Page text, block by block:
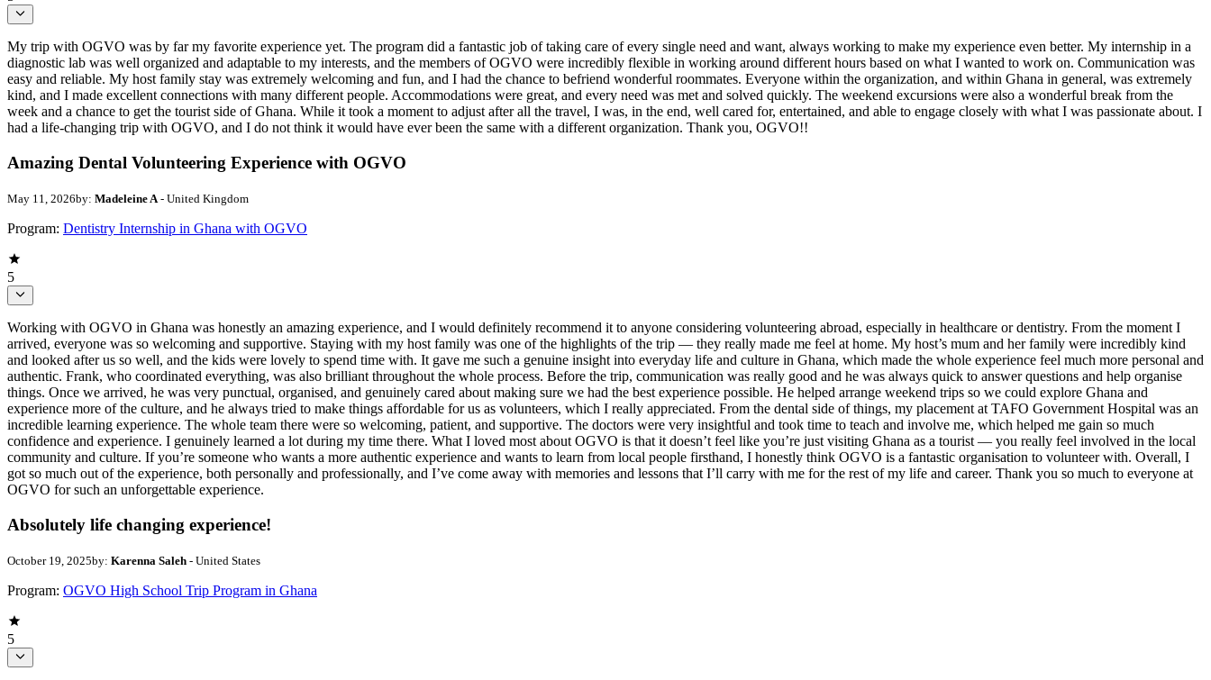
My trip with OGVO was by far my favorite experience yet. The program did a fantastic job of taking care of every single need and want, always working to make my experience even better. My internship in a
diagnostic lab was well organized and adaptable to my interests, and the members of OGVO were incredibly flexible in working around different hours based on what I wanted to work on. Communication was
easy and reliable. My host family stay was extremely welcoming and fun, and I had the chance to befriend wonderful roommates. Everyone within the organization, and within Ghana in general, was extremely
kind, and I made excellent connections with many different people. Accommodations were great, and every need was met and solved quickly. The weekend excursions were also a wonderful break from the
week and a chance to get the tourist side of Ghana. While it took a moment to adjust after all the travel, I was, in the end, well cared for, entertained, and able to engage closely with what I was passionate about. I
had a life-changing trip with OGVO, and I do not think it would have ever been the same with a different organization. Thank you, OGVO!!
Amazing Dental Volunteering Experience with OGVO
May 11, 2026by: Madeleine A - United Kingdom
Program: Dentistry Internship in Ghana with OGVO
5
Working with OGVO in Ghana was honestly an amazing experience, and I would definitely recommend it to anyone considering volunteering abroad, especially in healthcare or dentistry. From the moment I
arrived, everyone was so welcoming and supportive. Staying with my host family was one of the highlights of the trip — they really made me feel at home. My host’s mum and her family were incredibly kind
and looked after us so well, and the kids were lovely to spend time with. It gave me such a genuine insight into everyday life and culture in Ghana, which made the whole experience feel much more personal and
authentic. Frank, who coordinated everything, was also brilliant throughout the whole process. Before the trip, communication was really good and he was always quick to answer questions and help organise
things. Once we arrived, he was very punctual, organised, and genuinely cared about making sure we had the best experience possible. He helped arrange weekend trips so we could explore Ghana and
experience more of the culture, and he always tried to make things affordable for us as volunteers, which I really appreciated. From the dental side of things, my placement at TAFO Government Hospital was an
incredible learning experience. The whole team there were so welcoming, patient, and supportive. The doctors were very insightful and took time to teach and involve me, which helped me gain so much
confidence and experience. I genuinely learned a lot during my time there. What I loved most about OGVO is that it doesn’t feel like you’re just visiting Ghana as a tourist — you really feel involved in the local
community and culture. If you’re someone who wants a more authentic experience and wants to learn from local people firsthand, I honestly think OGVO is a fantastic organisation to volunteer with. Overall, I
got so much out of the experience, both personally and professionally, and I’ve come away with memories and lessons that I’ll carry with me for the rest of my life and career. Thank you so much to everyone at
OGVO for such an unforgettable experience.
Absolutely life changing experience!
October 19, 2025by: Karenna Saleh - United States
Program: OGVO High School Trip Program in Ghana
5